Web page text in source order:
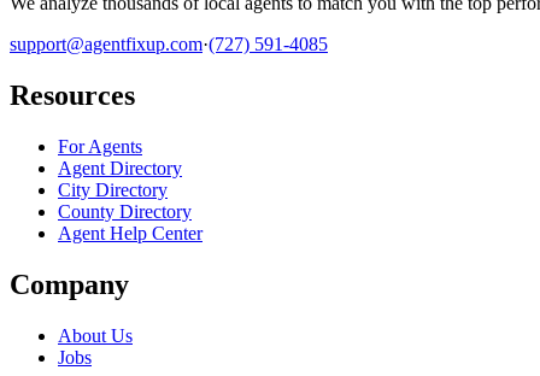
support@agentfixup.com·(727) 591-4085
Resources
For Agents
Agent Directory
City Directory
County Directory
Agent Help Center
Company
About Us
Jobs